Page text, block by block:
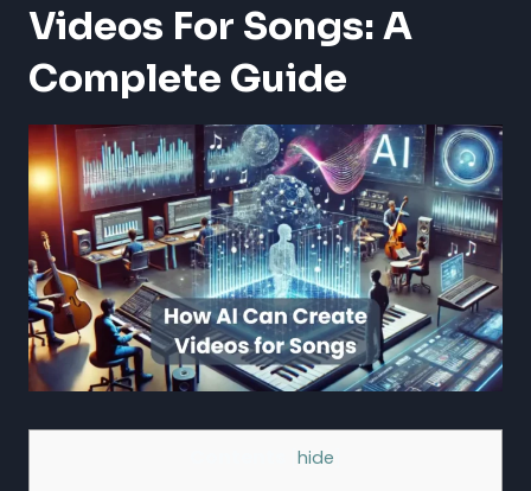
Videos For Songs: A
Complete Guide
hide